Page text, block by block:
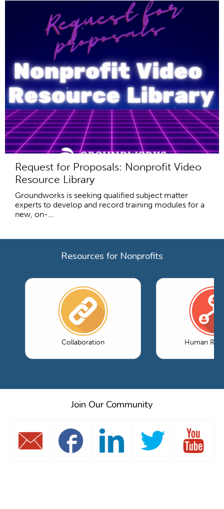
Request for Proposals: Nonprofit Video
Resource Library
Groundworks is seeking qualified subject matter
experts to develop and record training modules for a
new, on-...
Resources for Nonprofits
Collaboration Human
Join Our Community